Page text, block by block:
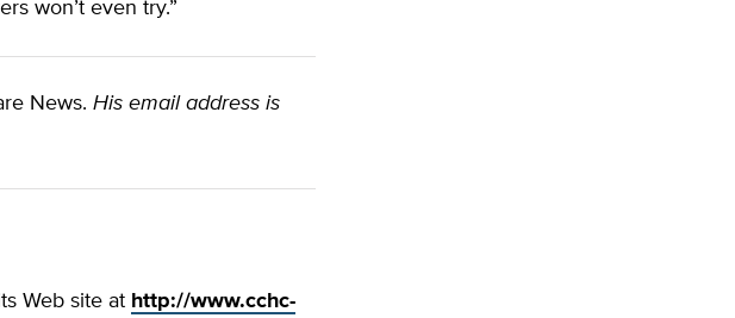
won’t even try.”
News. His email address is
Web site at http://www.cchc-